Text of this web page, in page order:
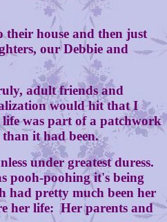
house and then just
our Debbie and
adult friends and
would hit that I
life was part of a patchwork
it had been.
under greatest duress.
pooh-poohing it's being
had pretty much been her
her life: Her parents and